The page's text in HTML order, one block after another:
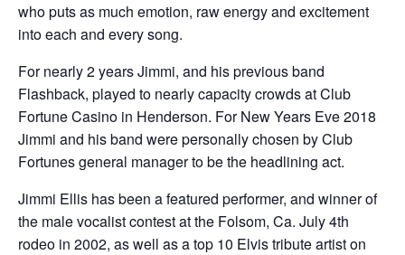
who puts as much emotion, raw energy and excitement
into each and every song.
For nearly 2 years Jimmi, and his previous band
Flashback, played to nearly capacity crowds at Club
Fortune Casino in Henderson. For New Years Eve 2018
Jimmi and his band were personally chosen by Club
Fortunes general manager to be the headlining act.
Jimmi Ellis has been a featured performer, and winner of
the male vocalist contest at the Folsom, Ca. July 4th
rodeo in 2002, as well as a top 10 Elvis tribute artist on